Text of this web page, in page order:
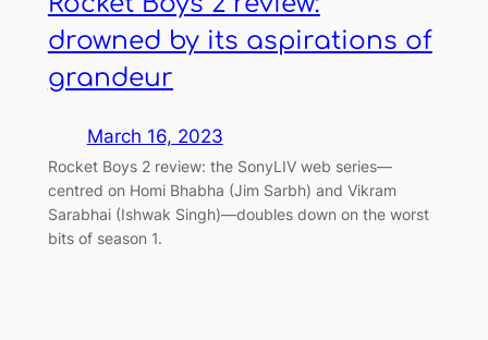
drowned by its aspirations of
grandeur
March 16, 2023
Rocket Boys 2 review: the SonyLIV web series—
centred on Homi Bhabha (Jim Sarbh) and Vikram
Sarabhai (Ishwak Singh)—doubles down on the worst
bits of season 1.